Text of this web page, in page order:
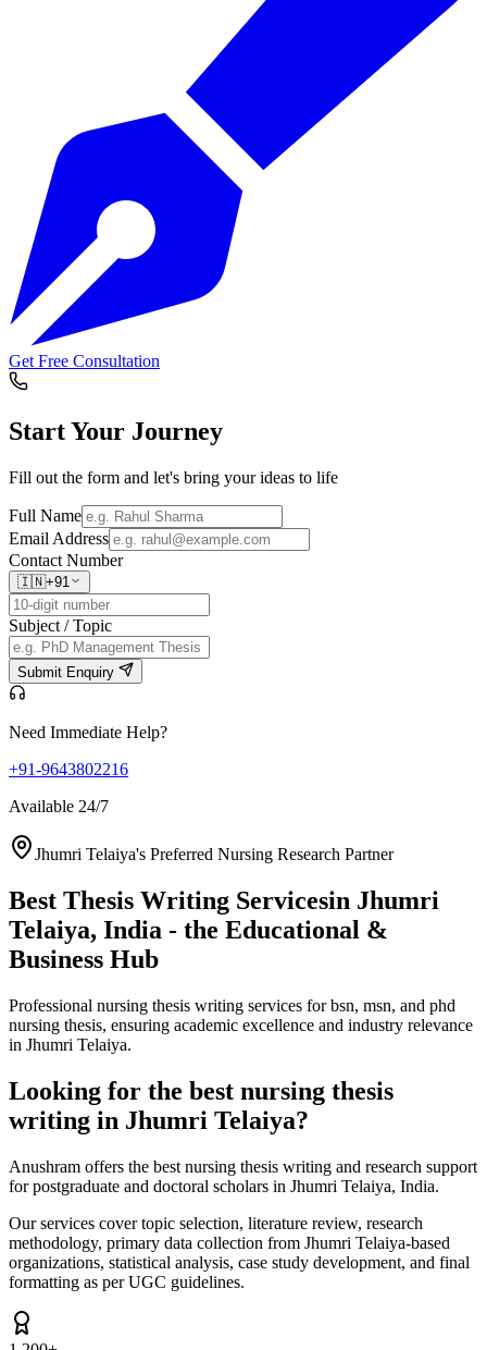
Get Free Consultation
Start Your Journey
Fill out the form and let's bring your ideas to life
Full Name
Email Address
Contact Number
🇮🇳+91
Subject / Topic
Submit Enquiry
Need Immediate Help?
+91-9643802216
Available 24/7
Jhumri Telaiya's Preferred Nursing Research Partner
Best Thesis Writing Servicesin Jhumri
Telaiya, India - the Educational &
Business Hub
Professional nursing thesis writing services for bsn, msn, and phd
nursing thesis, ensuring academic excellence and industry relevance
in Jhumri Telaiya.
Looking for the best nursing thesis
writing in Jhumri Telaiya?
Anushram offers the best nursing thesis writing and research support
for postgraduate and doctoral scholars in Jhumri Telaiya, India.
Our services cover topic selection, literature review, research
methodology, primary data collection from Jhumri Telaiya-based
organizations, statistical analysis, case study development, and final
formatting as per UGC guidelines.